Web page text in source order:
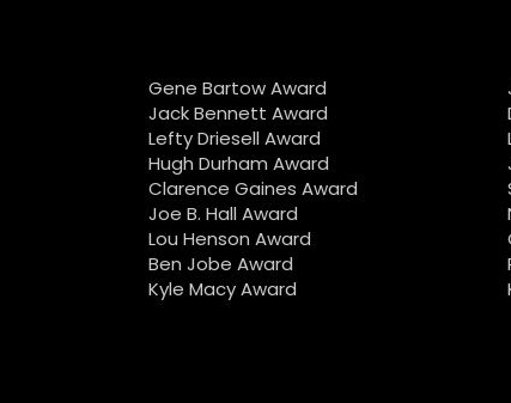
Gene Bartow Award
Jack Bennett Award
Lefty Driesell Award
Hugh Durham Award
Clarence Gaines Award
Joe B. Hall Award
Lou Henson Award
Ben Jobe Award
Kyle Macy Award